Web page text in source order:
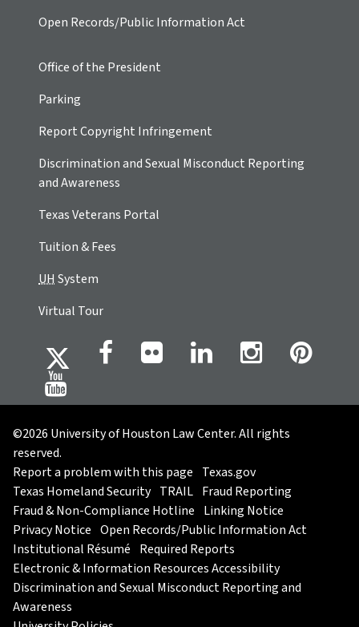
Open Records/Public Information Act
Office of the President
Parking
Report Copyright Infringement
Discrimination and Sexual Misconduct Reporting
and Awareness
Texas Veterans Portal
Tuition & Fees
UHSystem
Virtual Tour
©2026 University of Houston Law Center. All rights
reserved.
Report a problem with this page Texas.gov
Texas Homeland Security TRAIL Fraud Reporting
Fraud & Non-Compliance Hotline Linking Notice
Privacy Notice Open Records/Public Information Act
Institutional Résumé Required Reports
Electronic & Information Resources Accessibility
Discrimination and Sexual Misconduct Reporting and
Awareness